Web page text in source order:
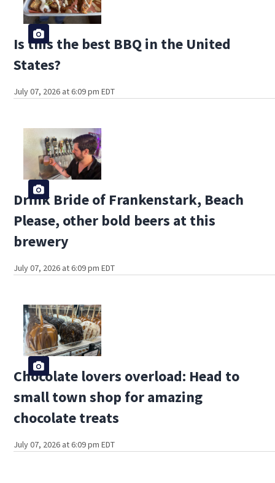
Is this the best BBQ in the United
States?
July 07, 2026 at 6:09 pm EDT
Drink Bride of Frankenstark, Beach
Please, other bold beers at this
brewery
July 07, 2026 at 6:09 pm EDT
Chocolate lovers overload: Head to
small town shop for amazing
chocolate treats
July 07, 2026 at 6:09 pm EDT